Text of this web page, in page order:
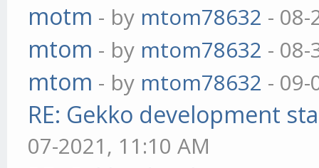
motm - by mtom78632 - 08-
mtom - by mtom78632 - 08-
mtom - by mtom78632 - 09-
RE: Gekko development
07-2021, 11:10 AM